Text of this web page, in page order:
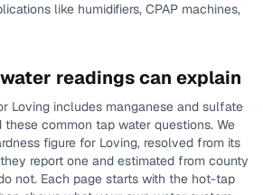
like humidifiers, CPAP machines,
readings can explain
Loving includes manganese and sulfate
common tap water questions. We
figure for Loving, resolved from its
report one and estimated from county
not. Each page starts with the hot-tap